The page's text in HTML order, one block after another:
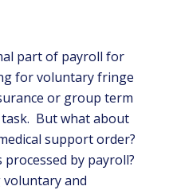
part of payroll for
for voluntary fringe
or group term
task. But what about
support order?
by payroll?
voluntary and